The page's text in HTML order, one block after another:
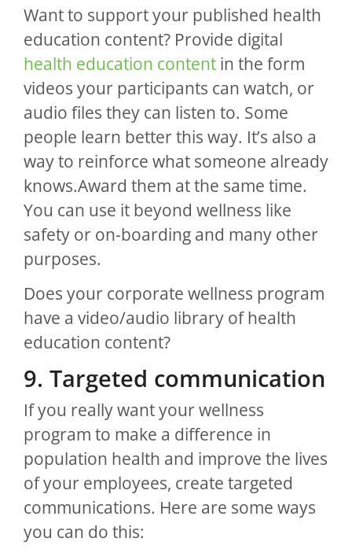
Want to support your published health
education content? Provide digital
health education content in the form
videos your participants can watch, or
audio files they can listen to. Some
people learn better this way. It’s also a
way to reinforce what someone already
knows.Award them at the same time.
You can use it beyond wellness like
safety or on-boarding and many other
purposes.
Does your corporate wellness program
have a video/audio library of health
education content?
9. Targeted communication
If you really want your wellness
program to make a difference in
population health and improve the lives
of your employees, create targeted
communications. Here are some ways
you can do this: